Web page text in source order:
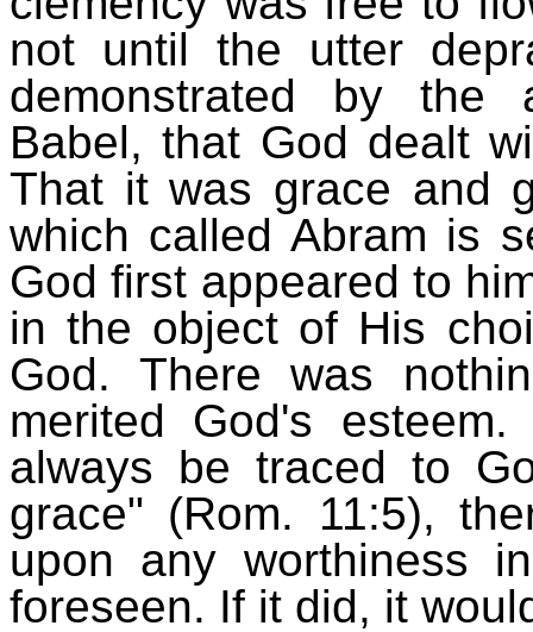
not until the utter
demonstrated by the
Babel, that God dealt
That it was grace and
which called Abram is
God first appeared to
in the object of His
God. There was
merited God's
always be traced to
grace" (Rom. 11:5),
upon any worthiness
foreseen. If it did, it